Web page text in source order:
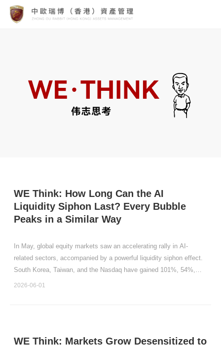
WE Think: How Long Can the AI
Liquidity Siphon Last? Every Bubble
Peaks in a Similar Way
In May, global equity markets saw an accelerating rally in AI-
related sectors, accompanied by a powerful liquidity siphon effect.
South Korea, Taiwan, and the Nasdaq have gained 101%, 54%,
and 16% year-to-date, with May gains of 28.45%, 14.92%, and
2026-06-01
WE Think: Markets Grow Desensitized to